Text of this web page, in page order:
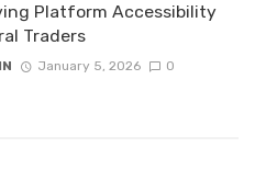
Platform Accessibility
Traders
January 5, 2026 0